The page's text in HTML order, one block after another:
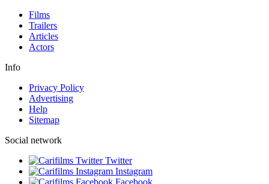
Films
Trailers
Articles
Actors
Info
Privacy Policy
Advertising
Help
Sitemap
Social network
Twitter
Instagram
Facebook